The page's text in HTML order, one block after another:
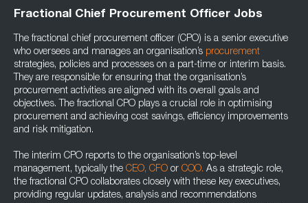
Fractional Chief Procurement Officer Jobs
The fractional chief procurement officer (CPO) is a senior executive
who oversees and manages an organisation’s procurement
strategies, policies and processes on a part-time or interim basis.
They are responsible for ensuring that the organisation’s
procurement activities are aligned with its overall goals and
objectives. The fractional CPO plays a crucial role in optimising
procurement and achieving cost savings, efficiency improvements
and risk mitigation.
The interim CPO reports to the organisation’s top-level
management, typically the CEO, CFO or COO. As a strategic role,
the fractional CPO collaborates closely with these key executives,
providing regular updates, analysis and recommendations